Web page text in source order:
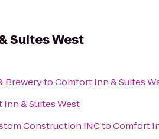
Suites West
BrewerytoComfort Inn & Suites
& Suites West
Construction INCtoComfort